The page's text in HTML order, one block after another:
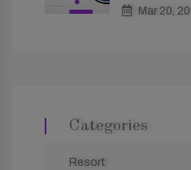
Mar 20,
Categories
Resort